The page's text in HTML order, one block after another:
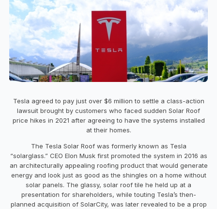
Tesla agreed to pay just over $6 million to settle a class-action
lawsuit brought by customers who faced sudden Solar Roof
price hikes in 2021 after agreeing to have the systems installed
at their homes.
The Tesla Solar Roof was formerly known as Tesla
“solarglass.” CEO Elon Musk first promoted the system in 2016 as
an architecturally appealing roofing product that would generate
energy and look just as good as the shingles on a home without
solar panels. The glassy, solar roof tile he held up at a
presentation for shareholders, while touting Tesla’s then-
planned acquisition of SolarCity, was later revealed to be a prop